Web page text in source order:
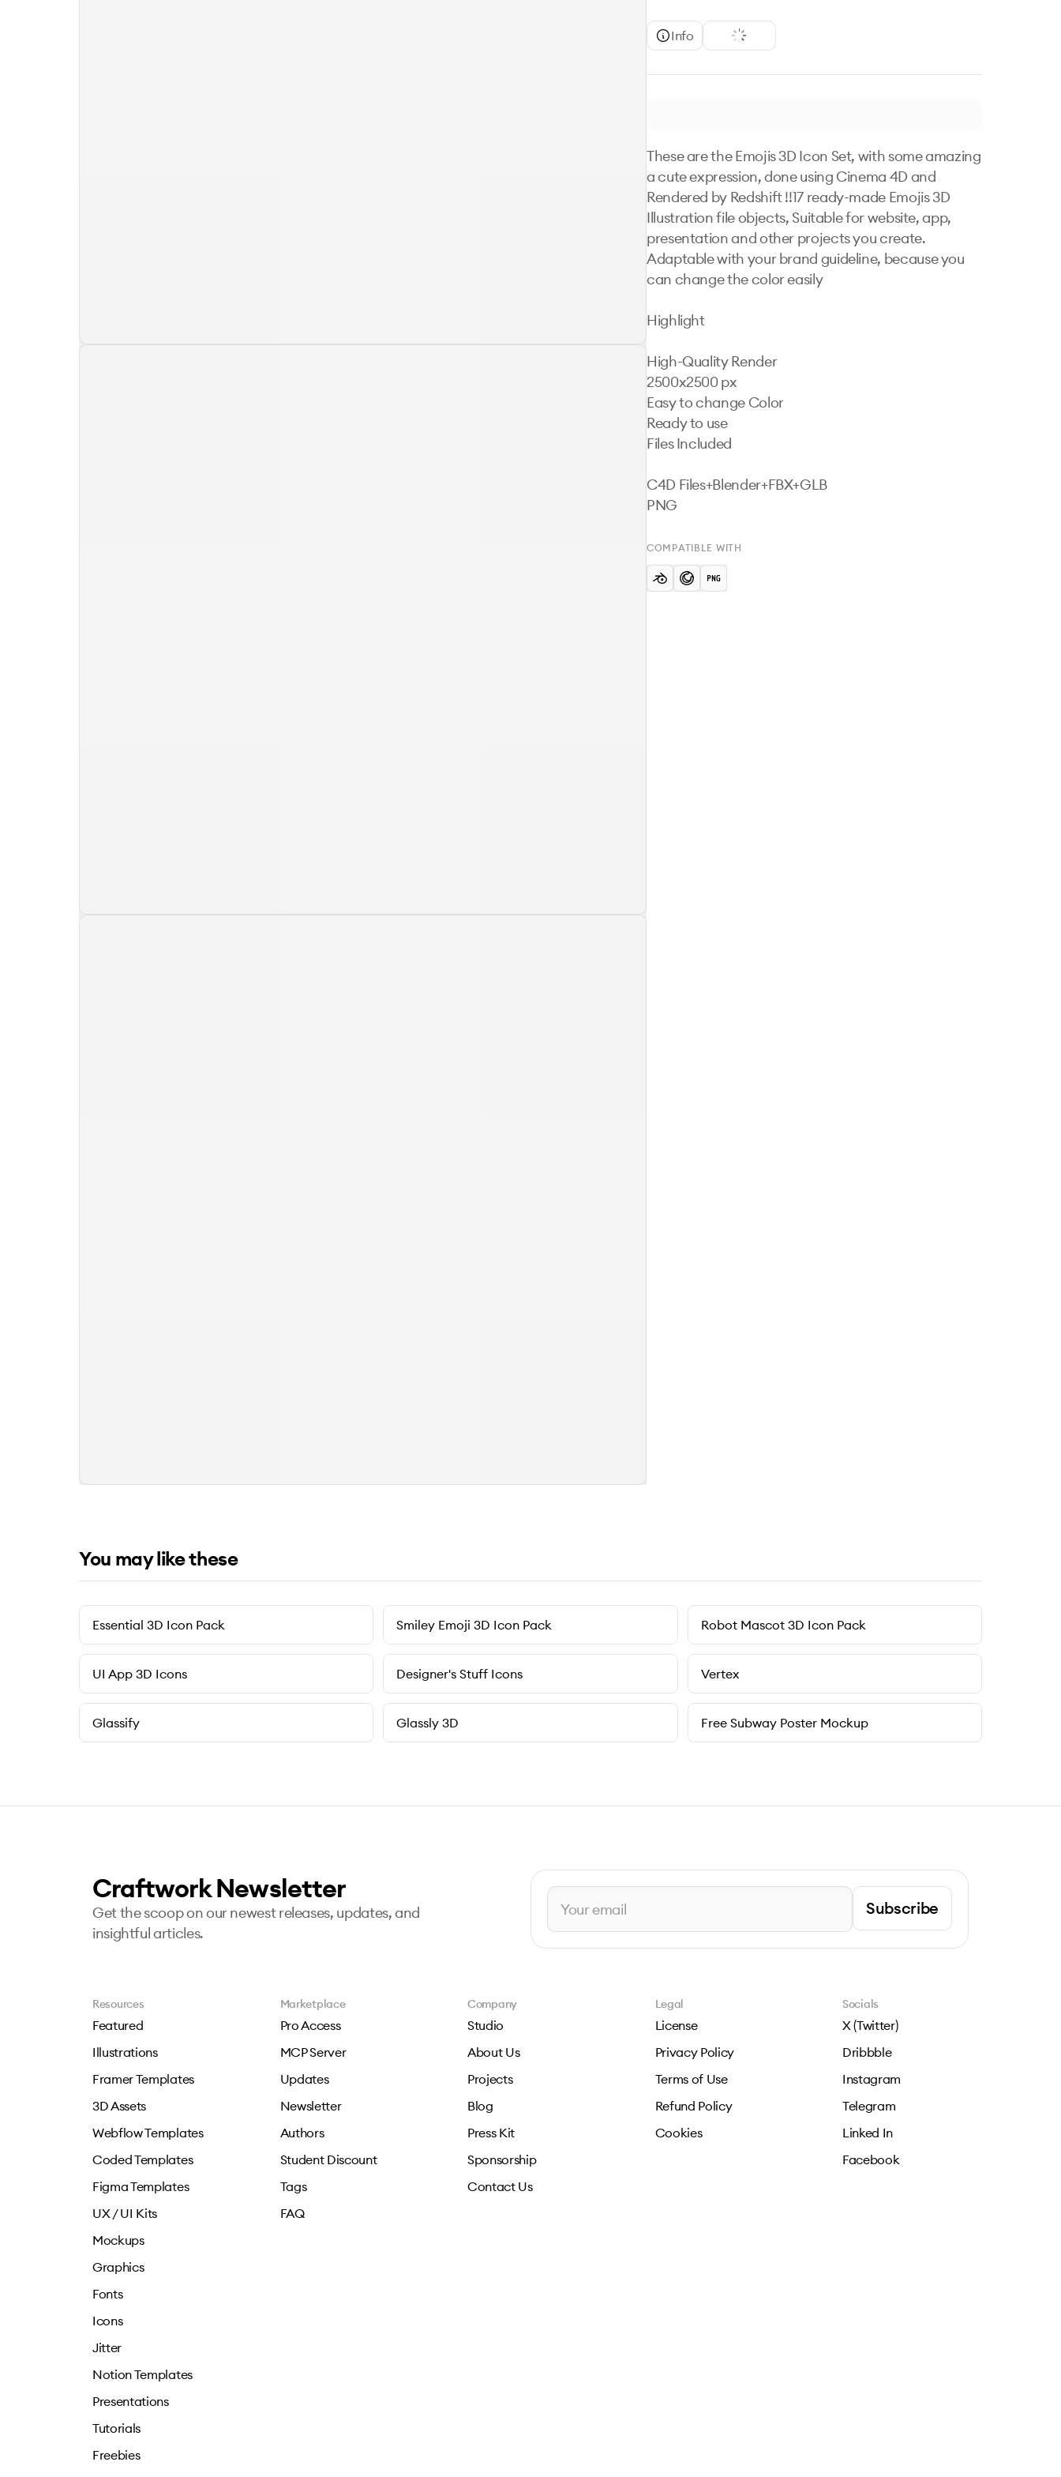
Info
These are the Emojis 3D Icon Set, with some amazing
a cute expression, done using Cinema 4D and
Rendered by Redshift !!17 ready-made Emojis 3D
Illustration file objects, Suitable for website, app,
presentation and other projects you create.
Adaptable with your brand guideline, because you
can change the color easily
Highlight
High-Quality Render
2500x2500 px
Easy to change Color
Ready to use
Files Included
C4D Files+Blender+FBX+GLB
PNG
COMPATIBLE WITH
You may like these
Essential 3D Icon Pack Smiley Emoji 3D Icon Pack Robot Mascot 3D Icon Pack
UI App 3D Icons Designer's Stuff Icons Vertex
Glassify Glassly 3D Free Subway Poster Mockup
Craftwork Newsletter
Get the scoop on our newest releases, updates, and
insightful articles.
Subscribe
Resources
Featured
Illustrations
Framer Templates
3D Assets
Webflow Templates
Coded Templates
Figma Templates
UX / UI Kits
Mockups
Graphics
Fonts
Icons
Jitter
Notion Templates
Presentations
Tutorials
Freebies
Marketplace
Pro Access
MCP Server
Updates
Newsletter
Authors
Student Discount
Tags
FAQ
Company
Studio
About Us
Projects
Blog
Press Kit
Sponsorship
Contact Us
Legal
License
Privacy Policy
Terms of Use
Refund Policy
Cookies
Socials
X (Twitter)
Dribbble
Instagram
Telegram
Linked In
Facebook